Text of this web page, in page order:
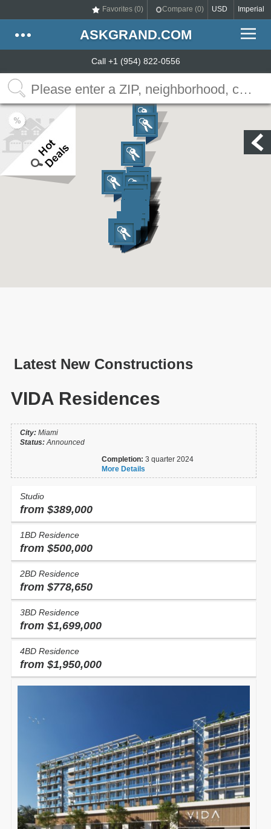
Favorites (0) Compare (0) USD Imperial
ASKGRAND.COM
Call +1 (954) 822-0556
New Const. Resales
Neighborhood and City
Year of completion...
Condo
Price,$
2
Bedrooms Any
Search
Latest New Constructions
VIDA Residences
City: Miami
Status:Announced
Completion:3 quarter 2024
More Details
Studio
from $389,000
1BD Residence
from $500,000
2BD Residence
from $778,650
3BD Residence
from $1,699,000
4BD Residence
from $1,950,000